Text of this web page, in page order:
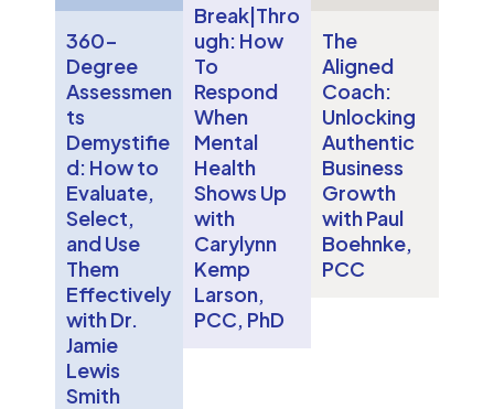
360-
Degree
Assessmen
ts
Demystifie
d: How to
Evaluate,
Select,
and Use
Them
Effectively
with Dr.
Jamie
Lewis
Smith
Break|Thro
ugh: How
To
Respond
When
Mental
Health
Shows Up
with
Carylynn
Kemp
Larson,
PCC, PhD
The
Aligned
Coach:
Unlocking
Authentic
Business
Growth
with Paul
Boehnke,
PCC